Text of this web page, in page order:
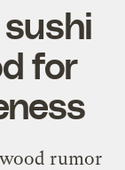
for
rumor